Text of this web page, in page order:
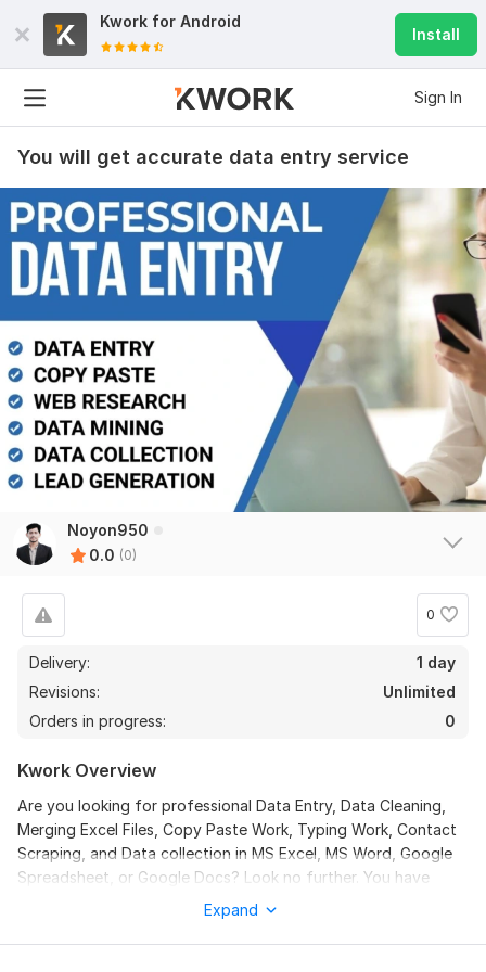
Kwork for Android
Install
Sign In
You will get accurate data entry service
Noyon950
0.0 (0)
0
Delivery:
1 day
Revisions:
Unlimited
Orders in progress:
0
Kwork Overview
Are you looking for professional Data Entry, Data Cleaning,
Merging Excel Files, Copy Paste Work, Typing Work, Contact
Scraping, and Data collection in MS Excel, MS Word, Google
Spreadsheet, or Google Docs? Look no further. You have
Expand